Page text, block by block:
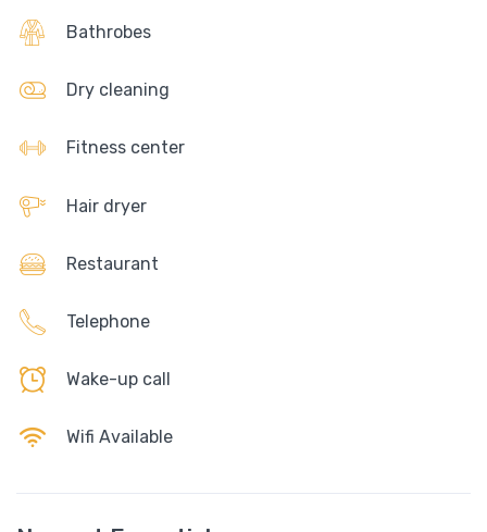
Bathrobes
Dry cleaning
Fitness center
Hair dryer
Restaurant
Telephone
Wake-up call
Wifi Available